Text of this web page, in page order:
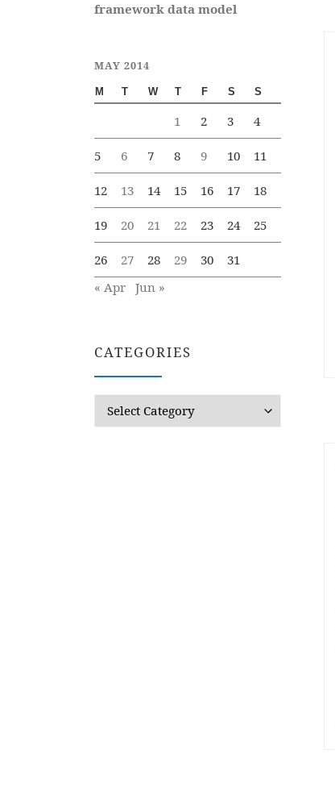
framework data model
MAY 2014
M T W T F S S
1 2 3 4
5 6 7 8 9 10 11
12 13 14 15 16 17 18
19 20 21 22 23 24 25
26 27 28 29 30
31
« Apr Jun »
CATEGORIES